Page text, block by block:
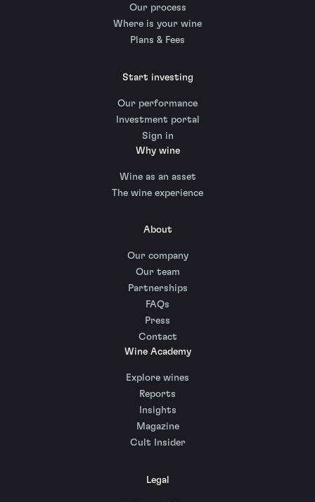
Our process
Where is your wine
Plans & Fees
Start investing
Our performance
Investment portal
Sign in
Why wine
Wine as an asset
The wine experience
About
Our company
Our team
Partnerships
FAQs
Press
Contact
Wine Academy
Explore wines
Reports
Insights
Magazine
Cult Insider
Legal